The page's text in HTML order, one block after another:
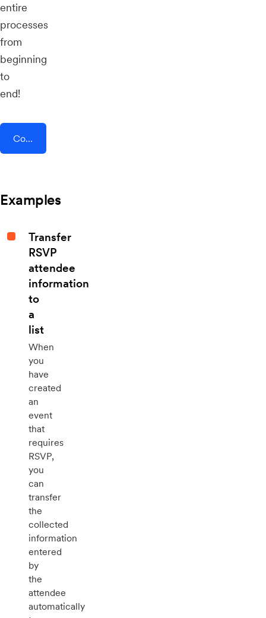
entire
processes
from
beginning
to
end!
Connect AddEvent + Prospero
Examples
Transfer
RSVP
attendee
information
to
a
list
When
you
have
created
an
event
that
requires
RSVP,
you
can
transfer
the
collected
information
entered
by
the
attendee
automatically